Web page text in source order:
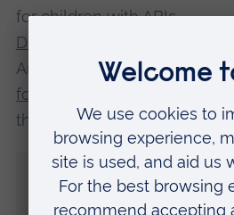
for children with ABIs.
Dr Jonathan Pool
Anglia Ruskin University’s
for Music Therapy Research
the study, said:
“This is the first study
auditory stimulation for